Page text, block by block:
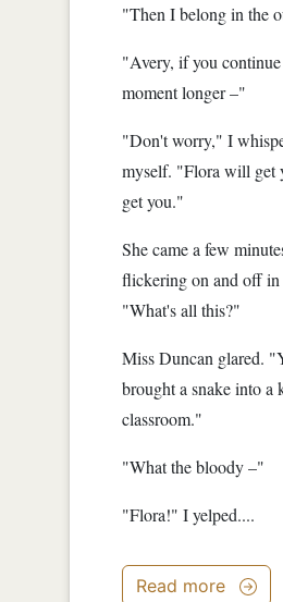
"Then I belong in the
"Avery, if you
moment longer –"
"Don't worry," I
myself. "Flora will get
get you."
She came a few
flickering on and off in
"What's all this?"
Miss Duncan glared.
brought a snake into a
classroom."
"What the bloody –"
"Flora!" I yelped....
Read more